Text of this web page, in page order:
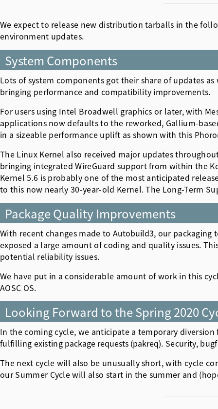
We expect to release new distribution tarballs in the
environment updates.
System Components
Lots of system components got their share of updates
bringing performance and compatibility improvements.
For users using Intel Broadwell graphics or later, with
applications now defaults to the reworked, Gallium-
in a sizeable performance uplift as shown with this
The Linux Kernel also received major updates
bringing integrated WireGuard support from within the
Kernel 5.6 is probably one of the most anticipated
to this now nearly 30-year-old Kernel. The Long-Term
Package Quality Improvements
With recent changes made to Autobuild3, our packaging
exposed a large amount of coding and quality issues.
potential reliability issues.
We have put in a considerable amount of work in this
AOSC OS.
Looking Forward to the Spring 2020
In the coming cycle, we anticipate a temporary
fulfilling existing package requests (pakreq). Security,
The next cycle will also be unusually short, with cycle
our Summer Cycle will also start in the summer and